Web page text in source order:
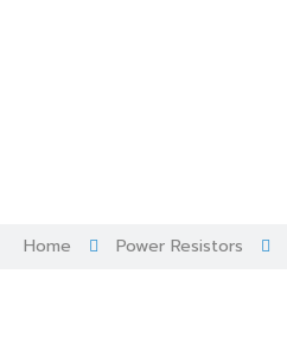
Home Power Resistors